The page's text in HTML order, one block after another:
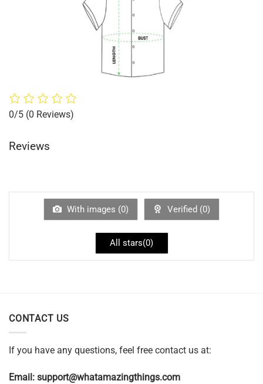
0/5 (0 Reviews)
Reviews
With images (0) Verified (0)
All stars(0)
CONTACT US
If you have any questions, feel free contact us at:
Email: support@whatamazingthings.com